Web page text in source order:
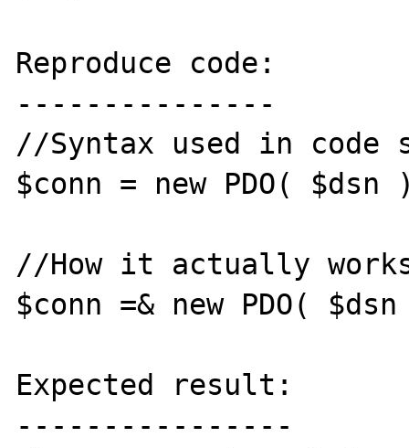
Reproduce code:
---------------
//Syntax used in code
$conn = new PDO( $dsn
//How it actually
$conn =& new PDO(
Expected result:
----------------